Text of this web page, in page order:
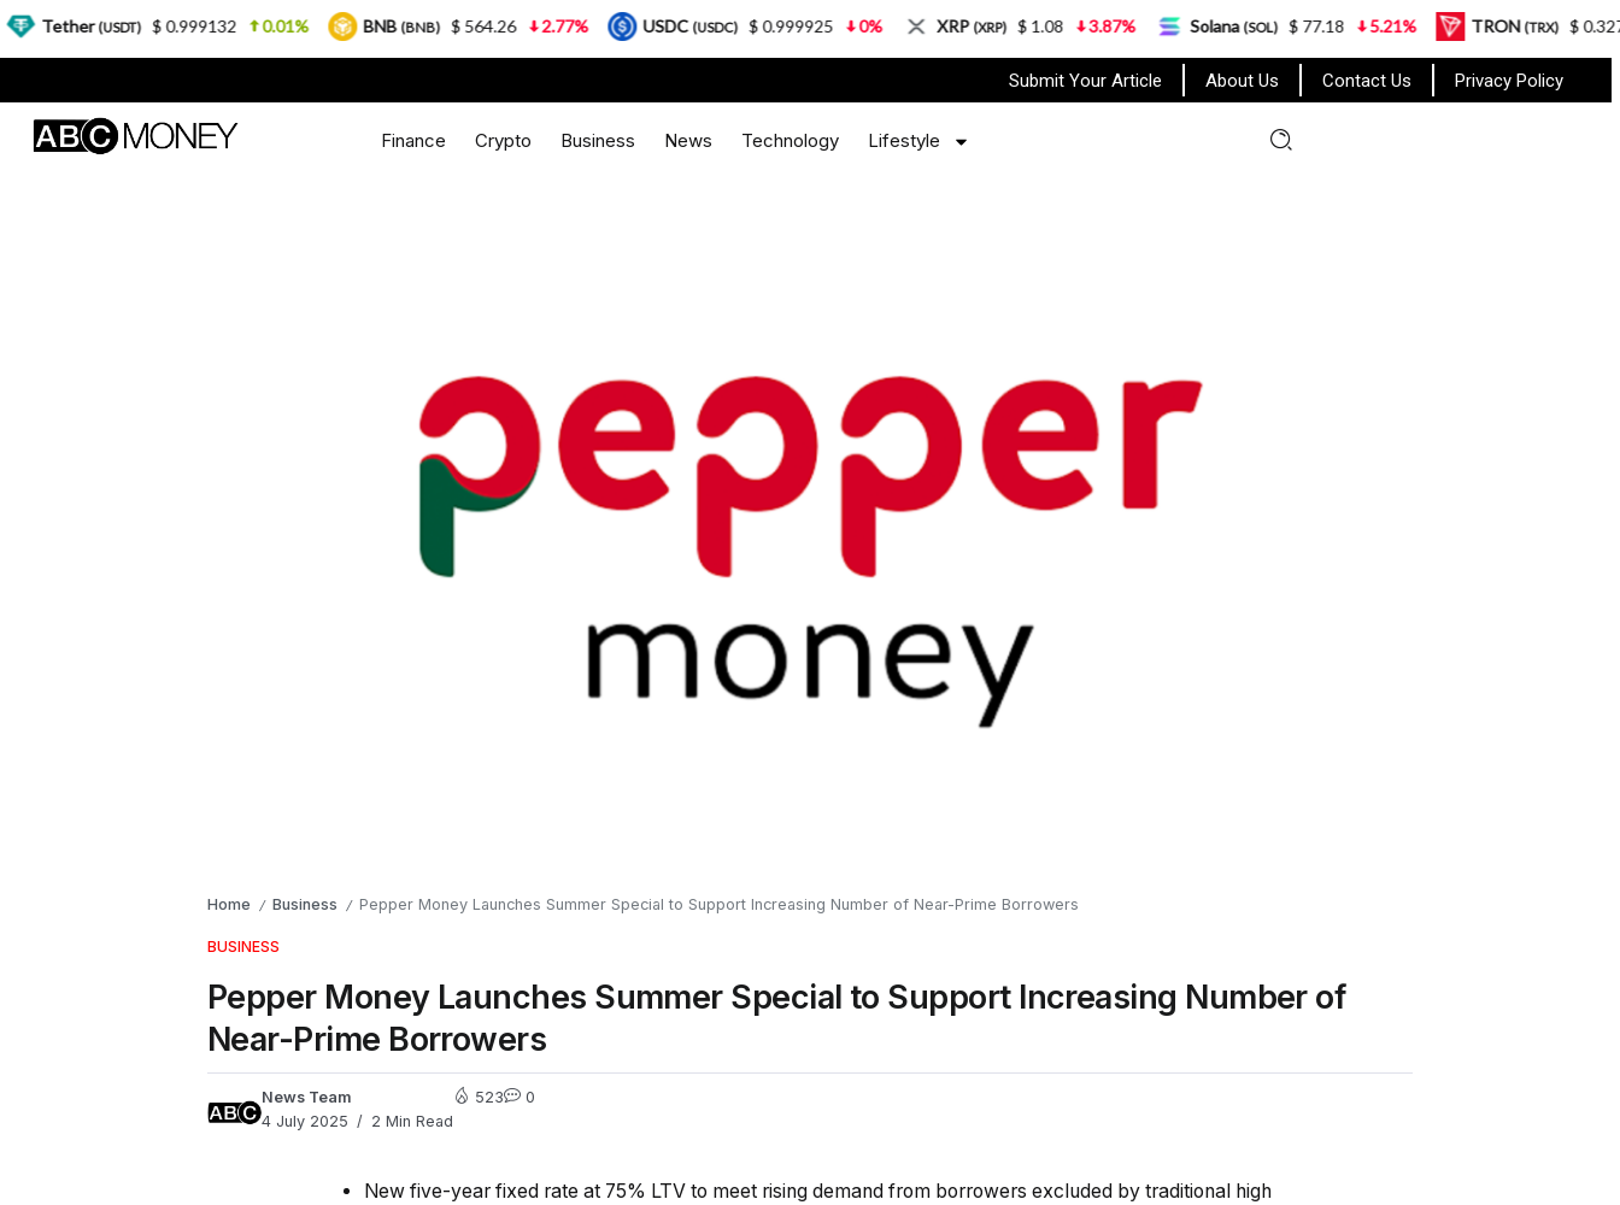
Submit Your Article About Us Contact Us Privacy Policy
Finance Crypto Business News Technology Lifestyle
Home / Business / Pepper Money Launches Summer Special to Support Increasing Number of Near-Prime Borrowers
BUSINESS
Pepper Money Launches Summer Special to Support Increasing Number of
Near-Prime Borrowers
News Team
4 July 2025
2 Min Read
523 0
New five-year fixed rate at 75% LTV to meet rising demand from borrowers excluded by traditional high
(USDT) $ 0.999132 0.01% BNB(BNB) $ 564.26 2.77% USDC(USDC) $ 0.999925 0% XRP (XRP) $ 1.08 3.87% Solana(SOL) $ 77.18 5.21% TRON(TRX) $ 0.327570